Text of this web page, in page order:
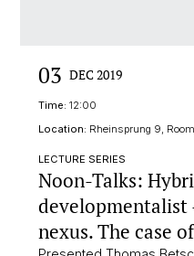
03 DEC 2019
Time: 12:00
Location: Rheinsprung 9,
LECTURE SERIES
Noon-Talks:
nexus. The case